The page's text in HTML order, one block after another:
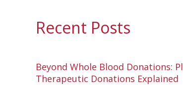
Recent Posts
Beyond Whole Blood Donations:
Therapeutic Donations Explained